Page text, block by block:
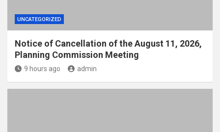
UNCATEGORIZED
Notice of Cancellation of the August 11, 2026,
Planning Commission Meeting
9 hours ago admin